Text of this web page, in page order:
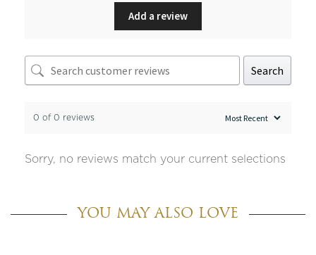
Add a review
Search
0 of 0 reviews
Sorry, no reviews match your current selections
YOU MAY ALSO LOVE